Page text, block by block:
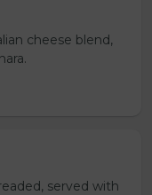
cheese blend,
served with